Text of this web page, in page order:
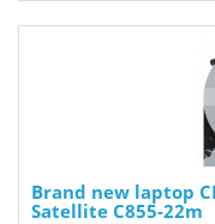
Brand new laptop
Satellite C855-22m